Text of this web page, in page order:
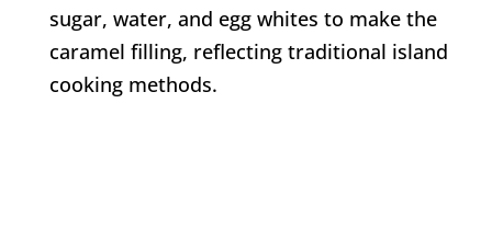
sugar, water, and egg whites to make the
caramel filling, reflecting traditional island
cooking methods.